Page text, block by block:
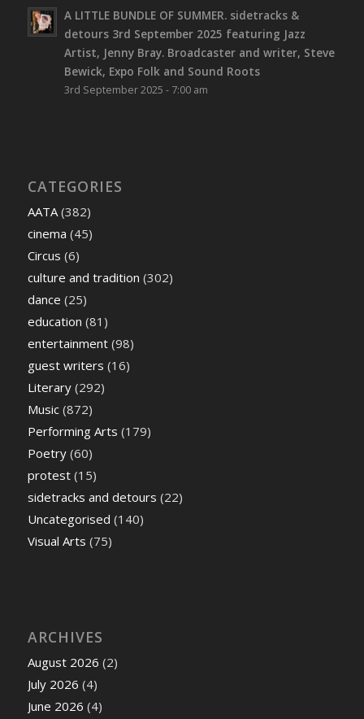
A LITTLE BUNDLE OF SUMMER. sidetracks &
detours 3rd September 2025 featuring Jazz
Artist, Jenny Bray. Broadcaster and writer, Steve
Bewick, Expo Folk and Sound Roots
3rd September 2025 - 7:00 am
CATEGORIES
AATA(382)
cinema (45)
Circus (6)
culture and tradition (302)
dance (25)
education (81)
entertainment(98)
guest writers (16)
Literary(292)
Music(872)
Performing Arts (179)
Poetry(60)
protest(15)
sidetracks and detours (22)
Uncategorised (140)
Visual Arts (75)
ARCHIVES
August 2026 (2)
July 2026 (4)
June 2026 (4)